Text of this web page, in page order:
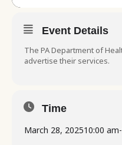
Event Details
The PA Department of
advertise their services.
Time
March 28, 202510:00 am-